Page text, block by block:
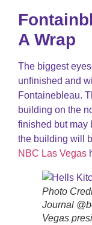
A Wrap
The biggest
unfinished and
Fontainebleau.
building on the
finished but may
the building will
NBC Las Vegas
Photo
Journal
Vegas